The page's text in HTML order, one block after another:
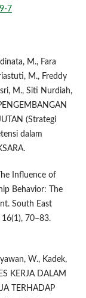
7
M., Fara
M., Freddy
M., Siti Nurdiah,
(Strategi
dalam
Influence of
Behavior: The
South East
16(1), 70–83.
W., Kadek,
KERJA DALAM
TERHADAP